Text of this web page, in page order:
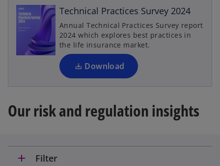
Technical Practices Survey 2024
Annual Technical Practices Survey report
2024 which explores best practices in
the life insurance market.
Download
e
s
i
n
a
n
e
t
Our risk and regulation insights
add Filter